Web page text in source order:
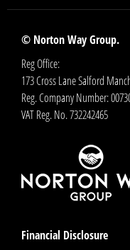
© Norton Way Group.
Reg Office:
173 Cross Lane Salford
Reg. Company Number:
VAT Reg. No.732242465
Financial Disclosure